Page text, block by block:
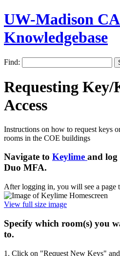
UW-Madison
Knowledgebase
Find:
Requesting Key/
Access
Instructions on how to request keys
rooms in the COE buildings
Navigate to Keylime and
Duo MFA.
After logging in, you will see a page
View full size image
Specify which room(s) you
to.
1. Click on "Request New Keys"